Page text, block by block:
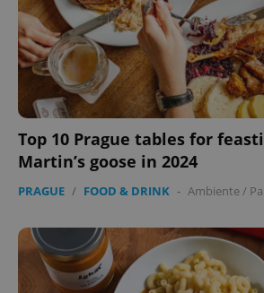
Top 10 Prague tables for
Martin’s goose in 2024
PRAGUE / FOOD & DRINK - Ambiente/
CookieScriptConsent
expss